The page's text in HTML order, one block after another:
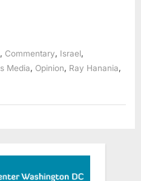
Commentary Israel
Media Opinion Ray Hanania